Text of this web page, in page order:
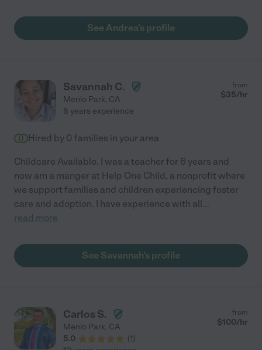
See Andrea's profile
Savannah C.
Menlo Park, CA
from
$35/hr
8 years experience
Hired by 0 families in your area
Childcare Available. I was a teacher for 6 years and
now am a manger at Help One Child, a nonprofit where
we support families and children experiencing foster
care and adoption. I have experience with all...
read more
See Savannah's profile
Carlos S.
Menlo Park, CA
5.0
(1)
from
$100/hr